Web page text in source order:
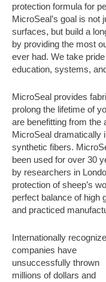
protection formula for
MicroSeal’s goal is not
surfaces, but build a
by providing the most
ever had. We take
education, systems,
MicroSeal provides
prolong the lifetime of
are benefitting from the
MicroSeal dramatically
synthetic fibers.
been used for over 30
by researchers in
protection of sheep’s
perfect balance of high
and practiced
Internationally
companies have
unsuccessfully thrown
millions of dollars and